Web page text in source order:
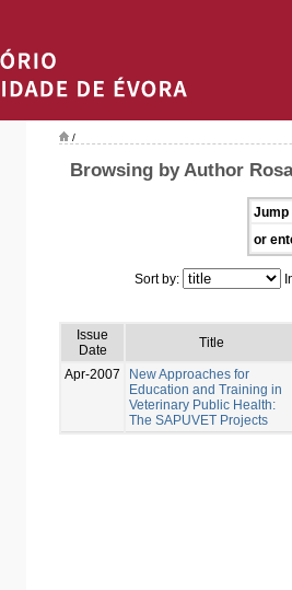
/
Browsing by Author
Jump
or
Sort by:
Issue
Date
Title
Apr-2007
New Approaches for
Education and Training in
Veterinary Public Health:
The SAPUVET Projects